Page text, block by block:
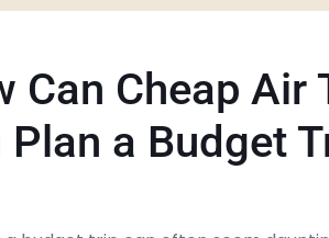
Can Cheap Air
Plan a Budget